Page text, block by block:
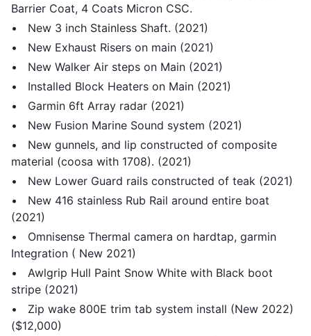
Barrier Coat, 4 Coats Micron CSC.
• New 3 inch Stainless Shaft. (2021)
• New Exhaust Risers on main (2021)
• New Walker Air steps on Main (2021)
• Installed Block Heaters on Main (2021)
• Garmin 6ft Array radar (2021)
• New Fusion Marine Sound system (2021)
• New gunnels, and lip constructed of composite
material (coosa with 1708). (2021)
• New Lower Guard rails constructed of teak (2021)
• New 416 stainless Rub Rail around entire boat
(2021)
• Omnisense Thermal camera on hardtap, garmin
Integration ( New 2021)
• Awlgrip Hull Paint Snow White with Black boot
stripe (2021)
• Zip wake 800E trim tab system install (New 2022)
($12,000)